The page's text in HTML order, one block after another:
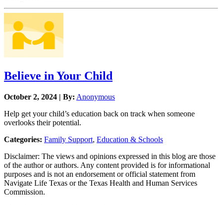
Believe in Your Child
October 2, 2024 | By: Anonymous
Help get your child’s education back on track when someone
overlooks their potential.
Categories: Family Support, Education & Schools
Disclaimer: The views and opinions expressed in this blog are those
of the author or authors. Any content provided is for informational
purposes and is not an endorsement or official statement from
Navigate Life Texas or the Texas Health and Human Services
Commission.